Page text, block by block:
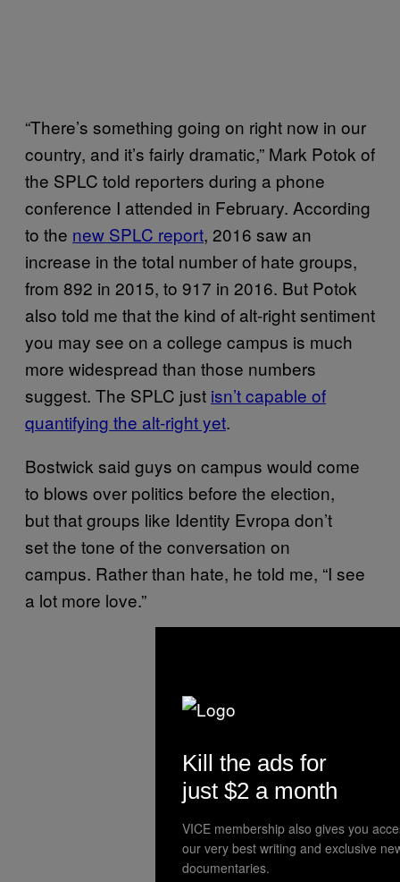
“There’s something going on right now in our
country, and it’s fairly dramatic,” Mark Potok of
the SPLC told reporters during a phone
conference I attended in February. According
to the new SPLC report, 2016 saw an
increase in the total number of hate groups,
from 892 in 2015, to 917 in 2016. But Potok
also told me that the kind of alt-right sentiment
you may see on a college campus is much
more widespread than those numbers
suggest. The SPLC just isn’t capable of
quantifying the alt-right yet.
Bostwick said guys on campus would come
to blows over politics before the election,
but that groups like Identity Evropa don’t
set the tone of the conversation on
campus. Rather than hate, he told me, “I see
a lot more love.”
Kill the ads for
just $2 a month
VICE membership also gives you
our very best writing and exclusive
documentaries.